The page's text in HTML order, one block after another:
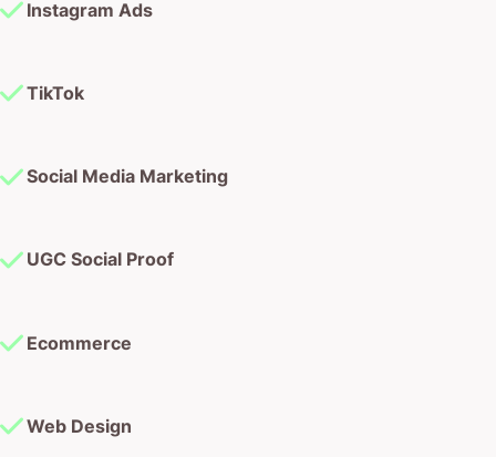
TikTok
Social Media Marketing
UGC Social Proof
Ecommerce
Web Design